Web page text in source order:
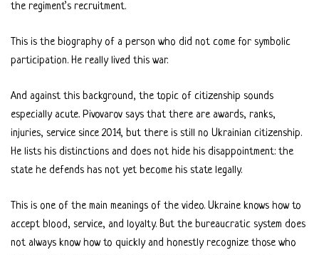
the regiment’s recruitment.
This is the biography of a person who did not come for symbolic
participation. He really lived this war.
And against this background, the topic of citizenship sounds
especially acute. Pivovarov says that there are awards, ranks,
injuries, service since 2014, but there is still no Ukrainian citizenship.
He lists his distinctions and does not hide his disappointment: the
state he defends has not yet become his state legally.
This is one of the main meanings of the video. Ukraine knows how to
accept blood, service, and loyalty. But the bureaucratic system does
not always know how to quickly and honestly recognize those who